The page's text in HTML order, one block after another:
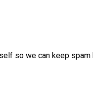
so we can keep